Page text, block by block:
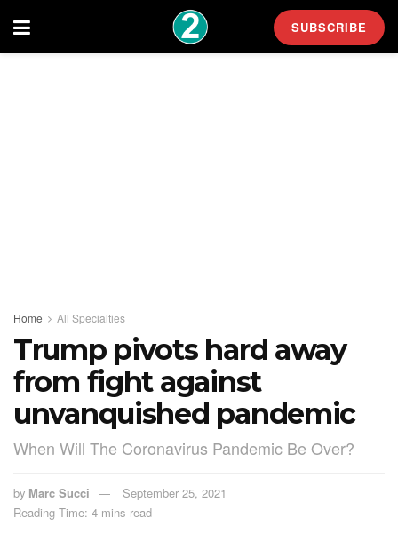
SUBSCRIBE
Home All Specialties
Trump pivots hard away
from fight against
unvanquished pandemic
When Will The Coronavirus Pandemic Be Over?
by Marc Succi
September 25, 2021
Reading Time: 4 mins read